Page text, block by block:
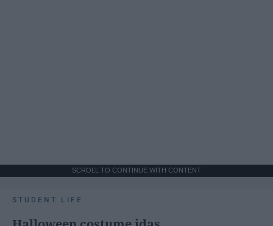
SCROLL TO CONTINUE WITH CONTENT
STUDENT LIFE